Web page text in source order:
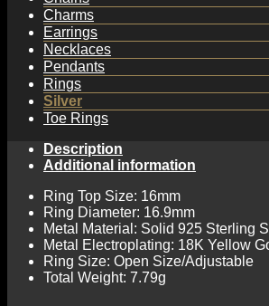
Charms
Earrings
Necklaces
Pendants
Rings
Silver
Toe Rings
Description
Additional information
Ring Top Size: 16mm
Ring Diameter: 16.9mm
Metal Material: Solid 925 Sterling
Metal Electroplating: 18K Yellow
Ring Size: Open Size/Adjustable
Total Weight: 7.79g